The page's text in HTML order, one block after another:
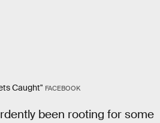
Caught" FACEBOOK
been rooting for some